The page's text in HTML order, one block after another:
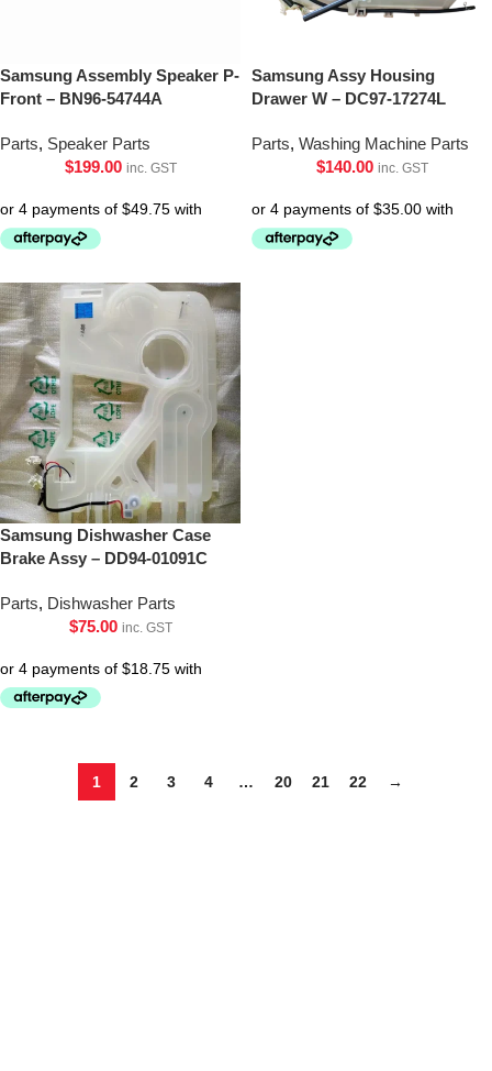
Samsung Assembly Speaker P-
Front – BN96-54744A
Parts, Speaker Parts
$199.00 inc. GST
Samsung Assy Housing
Drawer W – DC97-17274L
Parts, Washing Machine Parts
$140.00 inc. GST
Samsung Dishwasher Case
Brake Assy – DD94-01091C
Parts, Dishwasher Parts
$75.00 inc. GST
1 2 3 4 … 20 21 22 →